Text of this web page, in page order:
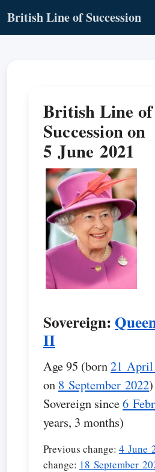
British Line of Succession
British Line of
Succession on
5 June 2021
Sovereign:
II
Age 95 (born21 April
on 8 September 2022)
Sovereign since6
years, 3 months)
Previous change: 4 June
change: 18 September